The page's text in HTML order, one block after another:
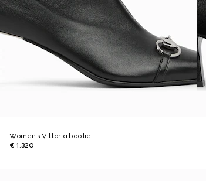
Women's Vittoria bootie
€ 1.320